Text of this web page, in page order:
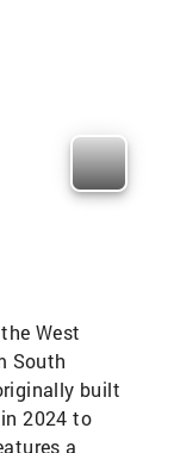
West
South
built
2024 to
a